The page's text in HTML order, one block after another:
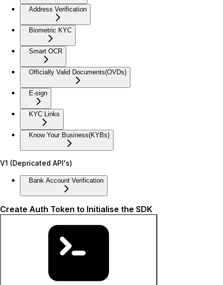
Address Verification
Biometric KYC
Smart OCR
Officially Valid Documents(OVDs)
E-sign
KYC Links
Know Your Business(KYBs)
V1 (Depricated API's)
Bank Account Verification
Create Auth Token to Initialise the SDK